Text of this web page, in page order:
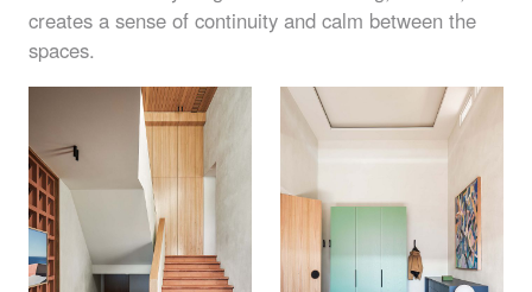
creates a sense of continuity and calm between the
spaces.